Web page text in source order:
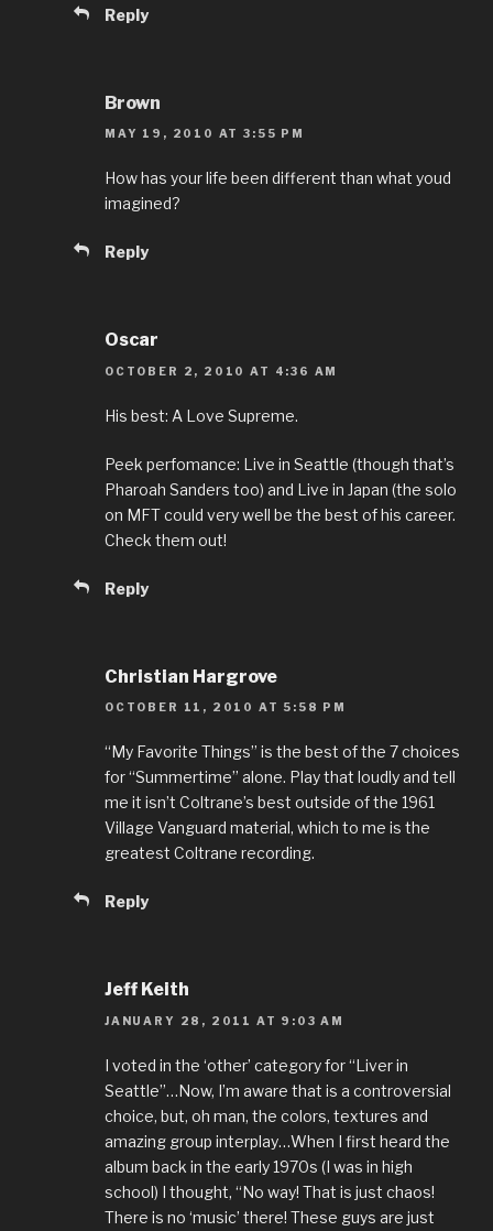
Reply
Brown
MAY 19, 2010 AT 3:55 PM
How has your life been different than what youd
imagined?
Reply
Oscar
OCTOBER 2, 2010 AT 4:36 AM
His best: A Love Supreme.
Peek perfomance: Live in Seattle (though that’s
Pharoah Sanders too) and Live in Japan (the solo
on MFT could very well be the best of his career.
Check them out!
Reply
Christian Hargrove
OCTOBER 11, 2010 AT 5:58 PM
“My Favorite Things” is the best of the 7 choices
for “Summertime” alone. Play that loudly and tell
me it isn’t Coltrane’s best outside of the 1961
Village Vanguard material, which to me is the
greatest Coltrane recording.
Reply
Jeff Keith
JANUARY 28, 2011 AT 9:03 AM
I voted in the ‘other’ category for “Liver in
Seattle”…Now, I’m aware that is a controversial
choice, but, oh man, the colors, textures and
amazing group interplay…When I first heard the
album back in the early 1970s (I was in high
school) I thought, “No way! That is just chaos!
There is no ‘music’ there! These guys are just